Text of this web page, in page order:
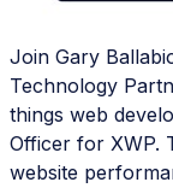
Join Gary
Technology
things web
Officer for XWP.
website